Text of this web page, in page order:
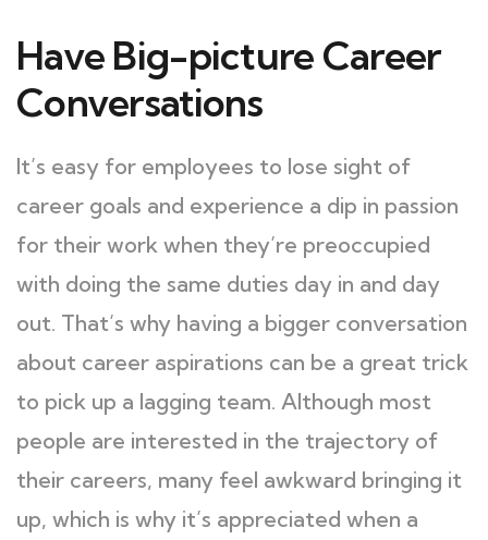
Have Big-picture Career
Conversations
It’s easy for employees to lose sight of
career goals and experience a dip in passion
for their work when they’re preoccupied
with doing the same duties day in and day
out. That’s why having a bigger conversation
about career aspirations can be a great trick
to pick up a lagging team. Although most
people are interested in the trajectory of
their careers, many feel awkward bringing it
up, which is why it’s appreciated when a